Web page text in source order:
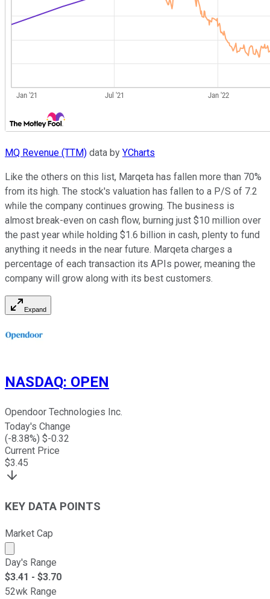
MQ Revenue (TTM) data by YCharts
Like the others on this list, Marqeta has fallen more than 70%
from its high. The stock's valuation has fallen to a P/S of 7.2
while the company continues growing. The business is
almost break-even on cash flow, burning just $10 million over
the past year while holding $1.6 billion in cash, plenty to fund
anything it needs in the near future. Marqeta charges a
percentage of each transaction its APIs power, meaning the
company will grow along with its best customers.
Expand
NASDAQ: OPEN
Opendoor Technologies Inc.
Today's Change
(-8.38%) $-0.32
Current Price
$3.45
KEY DATA POINTS
Market Cap
Market cap calculated using publicly traded shares
Day's Range
$3.41 - $3.70
52wk Range